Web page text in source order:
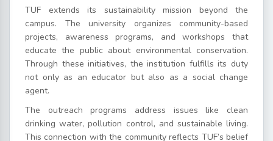
TUF extends its sustainability mission beyond the
campus. The university organizes community-based
projects, awareness programs, and workshops that
educate the public about environmental conservation.
Through these initiatives, the institution fulfills its duty
not only as an educator but also as a social change
agent.
The outreach programs address issues like clean
drinking water, pollution control, and sustainable living.
This connection with the community reflects TUF’s belief